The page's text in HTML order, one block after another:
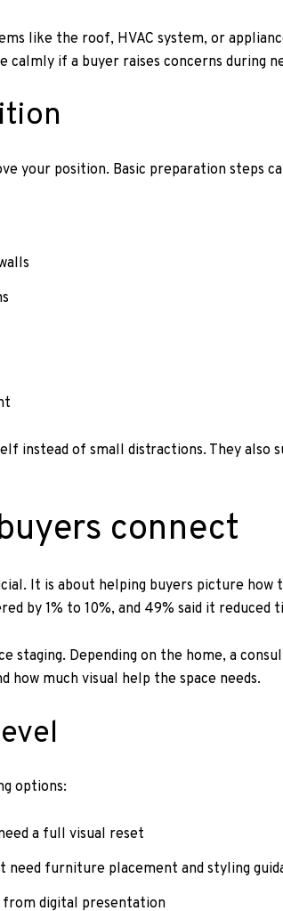
like the roof, HVAC system, or
calmly if a buyer raises concerns during
your position. Basic preparation steps
instead of small distractions. They
connect
It is about helping buyers picture how
by 1% to 10%, and 49% said it reduced
staging. Depending on the home, a
how much visual help the space needs.
options:
a full visual reset
need furniture placement and styling
digital presentation